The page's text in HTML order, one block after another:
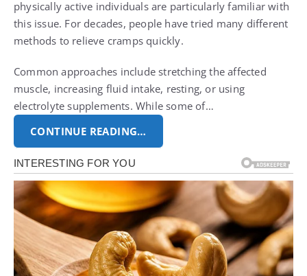
physically active individuals are particularly familiar with
this issue. For decades, people have tried many different
methods to relieve cramps quickly.
Common approaches include stretching the affected
muscle, increasing fluid intake, resting, or using
electrolyte supplements. While some of…
CONTINUE READING…